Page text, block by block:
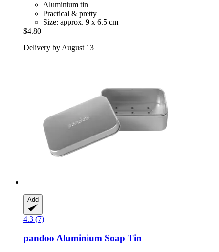
Aluminium tin
Practical & pretty
Size: approx. 9 x 6.5 cm
$4.80
Delivery by August 13
Add
4.3 (7)
pandoo Aluminium Soap Tin